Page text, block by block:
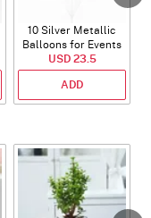
10 Silver Metallic
Balloons for Events
USD 23.5
ADD